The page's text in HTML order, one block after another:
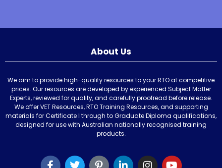
About Us
We aim to provide high-quality resources to your RTO at competitive
prices. Our resources are developed by experienced Subject Matter
Experts, reviewed for quality, and carefully proofread before release.
We offer VET Resources, RTO Training Resources, and supporting
materials for Certificate I through to Graduate Diploma qualifications,
designed for use with Australian nationally recognised training
products.